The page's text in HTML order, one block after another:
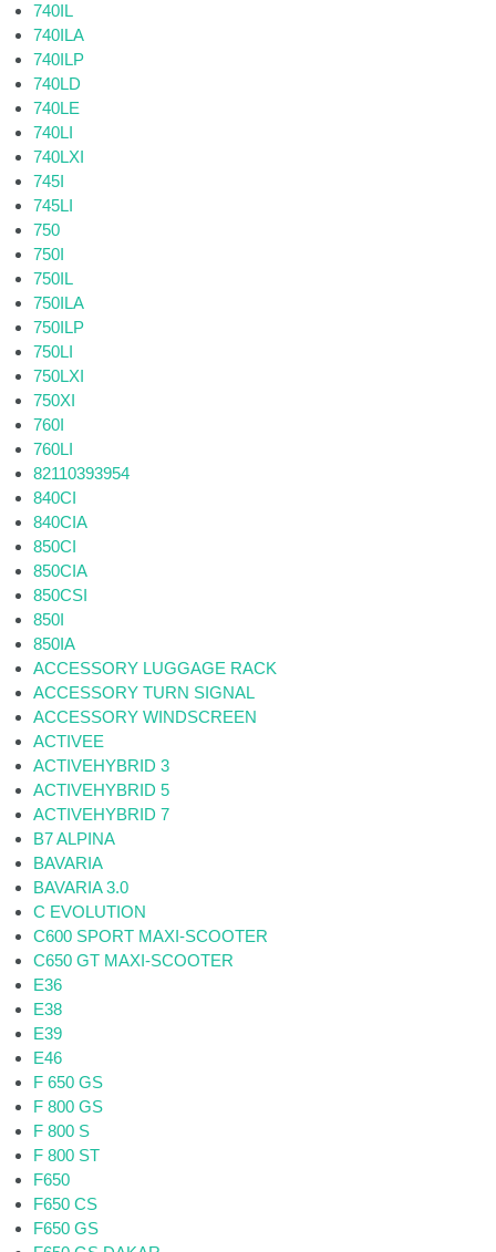
740IL
740ILA
740ILP
740LD
740LE
740LI
740LXI
745I
745LI
750
750I
750IL
750ILA
750ILP
750LI
750LXI
750XI
760I
760LI
82110393954
840CI
840CIA
850CI
850CIA
850CSI
850I
850IA
ACCESSORY LUGGAGE RACK
ACCESSORY TURN SIGNAL
ACCESSORY WINDSCREEN
ACTIVEE
ACTIVEHYBRID 3
ACTIVEHYBRID 5
ACTIVEHYBRID 7
B7 ALPINA
BAVARIA
BAVARIA 3.0
C EVOLUTION
C600 SPORT MAXI-SCOOTER
C650 GT MAXI-SCOOTER
E36
E38
E39
E46
F 650 GS
F 800 GS
F 800 S
F 800 ST
F650
F650 CS
F650 GS